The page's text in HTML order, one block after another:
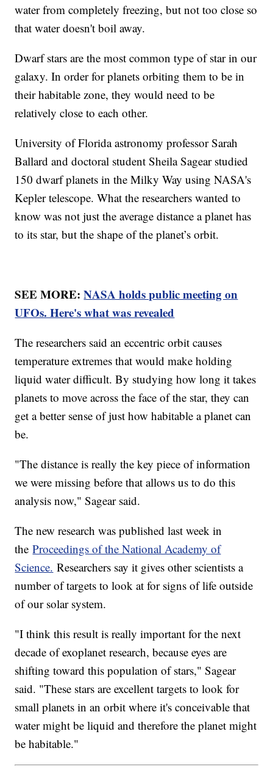
water from completely freezing, but not too close so
that water doesn't boil away.
Dwarf stars are the most common type of star in our
galaxy. In order for planets orbiting them to be in
their habitable zone, they would need to be
relatively close to each other.
University of Florida astronomy professor Sarah
Ballard and doctoral student Sheila Sagear studied
150 dwarf planets in the Milky Way using NASA's
Kepler telescope. What the researchers wanted to
know was not just the average distance a planet has
to its star, but the shape of the planet’s orbit.
SEE MORE:NASA holds public meeting on
UFOs. Here's what was revealed
The researchers said an eccentric orbit causes
temperature extremes that would make holding
liquid water difficult. By studying how long it takes
planets to move across the face of the star, they can
get a better sense of just how habitable a planet can
be.
"The distance is really the key piece of information
we were missing before that allows us to do this
analysis now," Sagear said.
The new research was published last week in
theProceedings of the National Academy of
Science. Researchers say it gives other scientists a
number of targets to look at for signs of life outside
of our solar system.
"I think this result is really important for the next
decade of exoplanet research, because eyes are
shifting toward this population of stars," Sagear
said. "These stars are excellent targets to look for
small planets in an orbit where it's conceivable that
water might be liquid and therefore the planet might
be habitable."